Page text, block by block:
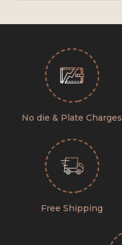
No die & Plate Charges
Free Shipping